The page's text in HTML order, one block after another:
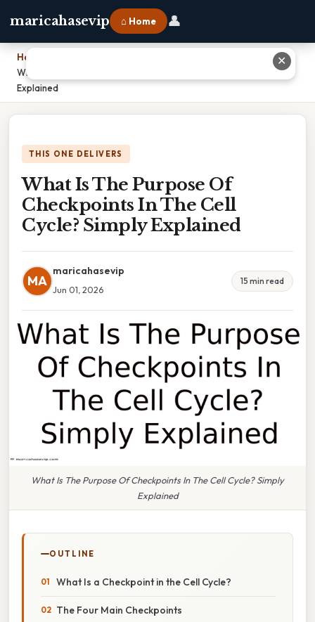
maricahasevip ⌂ Home 👤
Home
What Is The Purpose Of Checkpoints In The Cell Cycle? Simply
Explained
THIS ONE DELIVERS
What Is The Purpose Of
Checkpoints In The Cell
Cycle? Simply Explained
MA
maricahasevip
Jun 01, 2026
15 min read
What Is The Purpose Of Checkpoints In The Cell Cycle? Simply
Explained
OUTLINE
What Is a Checkpoint in the Cell Cycle?
The Four Main Checkpoints
✕